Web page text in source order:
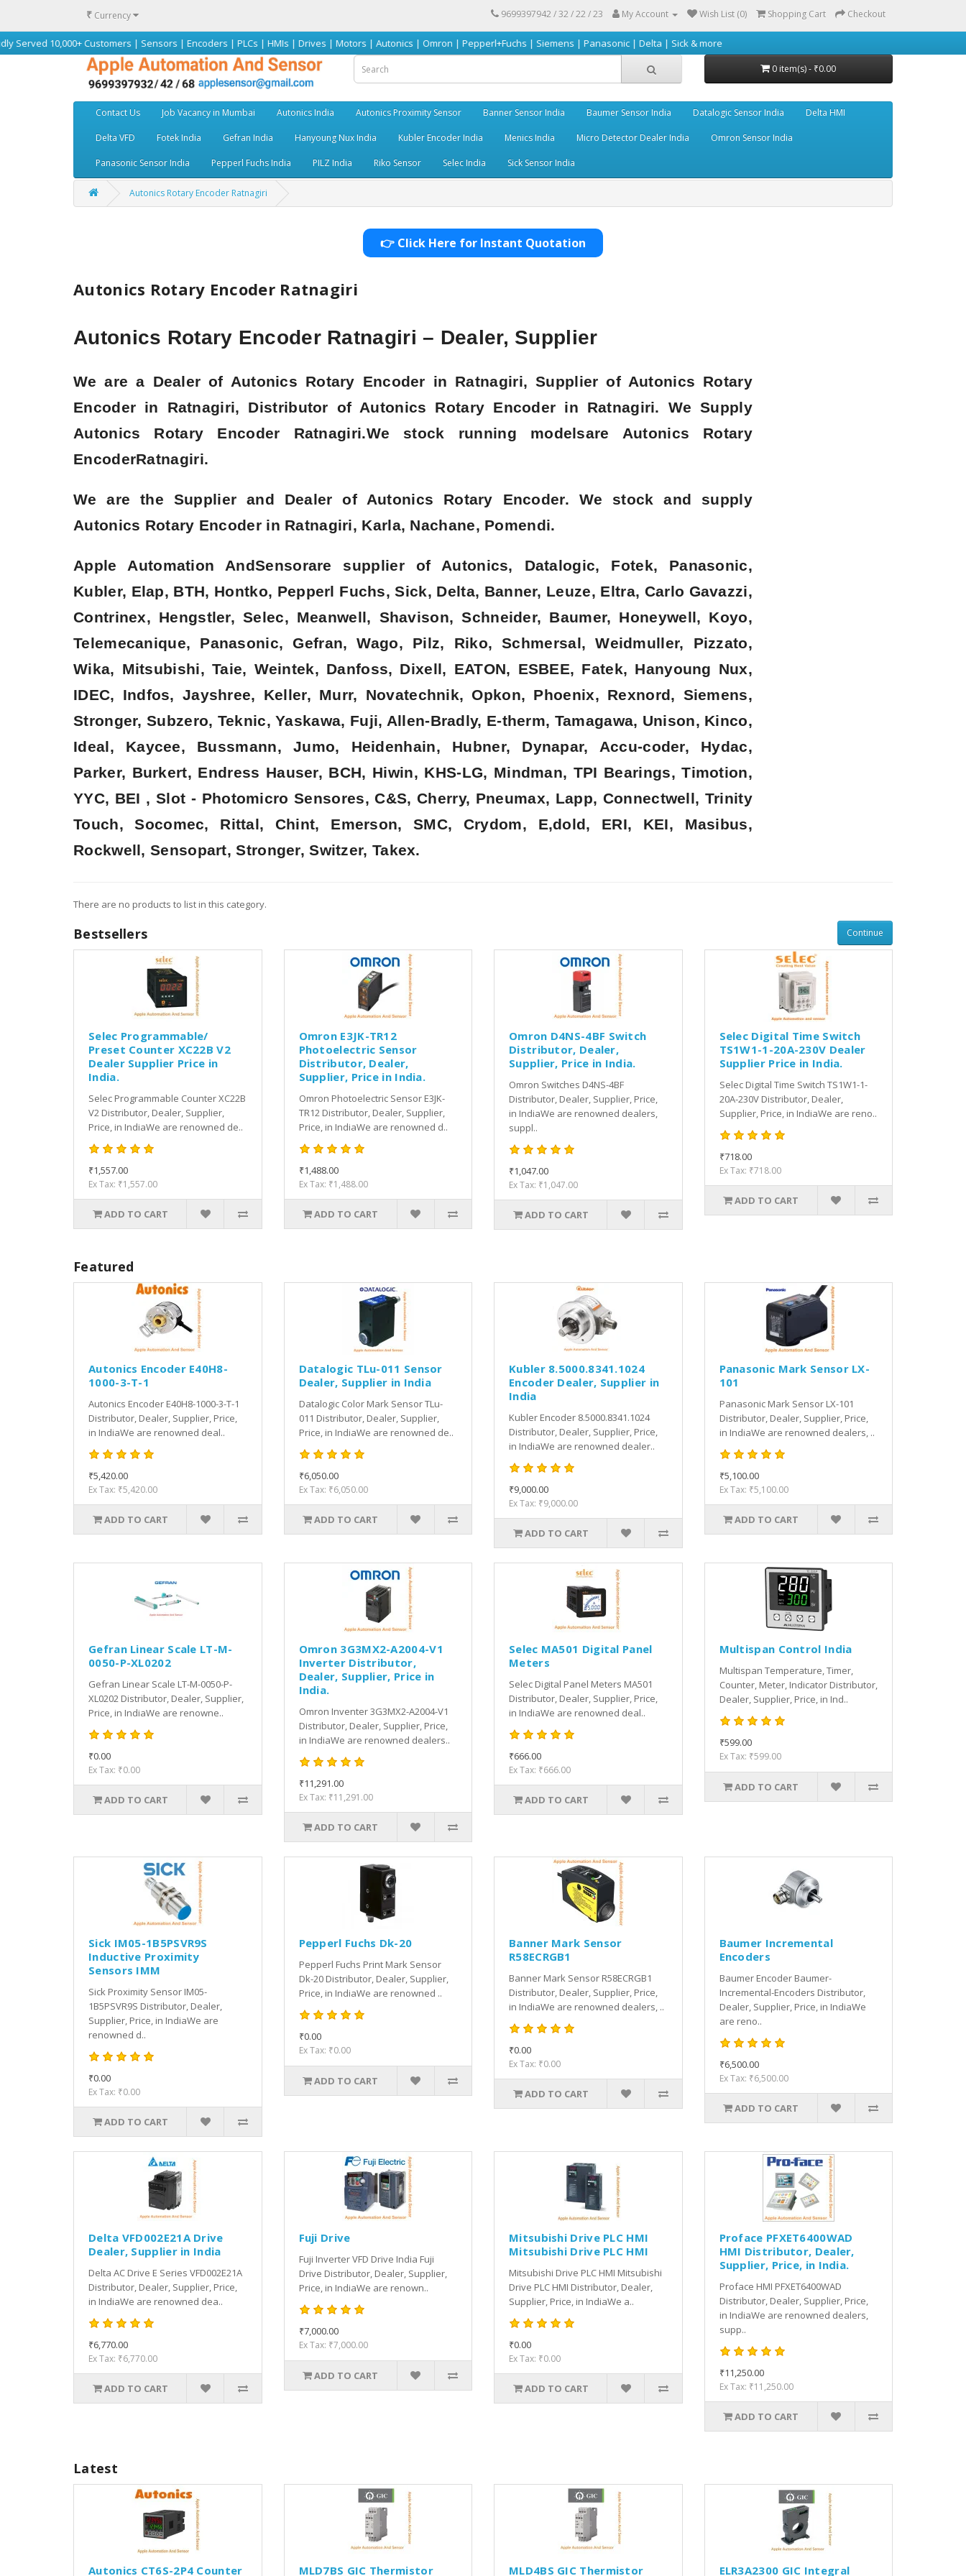
₹ Currency 9699397942 / 32 / 22 / 23 My Account Wish List (0) Shopping Cart Checkout
Customers | Sensors | Encoders | PLCs | HMIs | Drives | Motors | Autonics | Omron | Pepperl+Fuchs | Siemens | Panasonic | Delta | Sick & more
0 item(s) - ₹0.00
Contact Us Job Vacancy in Mumbai Autonics India Autonics Proximity Sensor Banner Sensor India Baumer Sensor India Datalogic Sensor India Delta HMI
Delta VFD Fotek India Gefran India Hanyoung Nux India Kubler Encoder India Menics India Micro Detector Dealer India Omron Sensor India
Panasonic Sensor India Pepperl Fuchs India PILZ India Riko Sensor Selec India Sick Sensor India
Autonics Rotary Encoder Ratnagiri
👉 Click Here for Instant Quotation
Autonics Rotary Encoder Ratnagiri
Autonics Rotary Encoder Ratnagiri – Dealer, Supplier
We are a Dealer of Autonics Rotary Encoder in Ratnagiri, Supplier of Autonics Rotary
Encoder in Ratnagiri, Distributor of Autonics Rotary Encoder in Ratnagiri. We Supply
Autonics Rotary Encoder Ratnagiri.We stock running modelsare Autonics Rotary
EncoderRatnagiri.
We are the Supplier and Dealer of Autonics Rotary Encoder. We stock and supply
Autonics Rotary Encoder in Ratnagiri, Karla, Nachane, Pomendi.
Apple Automation AndSensorare supplier of Autonics, Datalogic, Fotek, Panasonic,
Kubler, Elap, BTH, Hontko, Pepperl Fuchs, Sick, Delta, Banner, Leuze, Eltra, Carlo Gavazzi,
Contrinex, Hengstler, Selec, Meanwell, Shavison, Schneider, Baumer, Honeywell, Koyo,
Telemecanique, Panasonic, Gefran, Wago, Pilz, Riko, Schmersal, Weidmuller, Pizzato,
Wika, Mitsubishi, Taie, Weintek, Danfoss, Dixell, EATON, ESBEE, Fatek, Hanyoung Nux,
IDEC, Indfos, Jayshree, Keller, Murr, Novatechnik, Opkon, Phoenix, Rexnord, Siemens,
Stronger, Subzero, Teknic, Yaskawa, Fuji, Allen-Bradly, E-therm, Tamagawa, Unison, Kinco,
Ideal, Kaycee, Bussmann, Jumo, Heidenhain, Hubner, Dynapar, Accu-coder, Hydac,
Parker, Burkert, Endress Hauser, BCH, Hiwin, KHS-LG, Mindman, TPI Bearings, Timotion,
YYC, BEI , Slot - Photomicro Sensores, C&S, Cherry, Pneumax, Lapp, Connectwell, Trinity
Touch, Socomec, Rittal, Chint, Emerson, SMC, Crydom, E,dold, ERI, KEI, Masibus,
Rockwell, Sensopart, Stronger, Switzer, Takex.
There are no products to list in this category.
Continue
Bestsellers
Selec Programmable/
Preset Counter XC22B V2
Dealer Supplier Price in
India.
Selec Programmable Counter XC22B
V2 Distributor, Dealer, Supplier,
Price, in IndiaWe are renowned de..
₹1,557.00
Ex Tax: ₹1,557.00
ADD TO CART
Omron E3JK-TR12
Photoelectric Sensor
Distributor, Dealer,
Supplier, Price in India.
Omron Photoelectric Sensor E3JK-
TR12 Distributor, Dealer, Supplier,
Price, in IndiaWe are renowned d..
₹1,488.00
Ex Tax: ₹1,488.00
ADD TO CART
Omron D4NS-4BF Switch
Distributor, Dealer,
Supplier, Price in India.
Omron Switches D4NS-4BF
Distributor, Dealer, Supplier, Price,
in IndiaWe are renowned dealers,
suppl..
₹1,047.00
Ex Tax: ₹1,047.00
ADD TO CART
Selec Digital Time Switch
TS1W1-1-20A-230V Dealer
Supplier Price in India.
Selec Digital Time Switch TS1W1-1-
20A-230V Distributor, Dealer,
Supplier, Price, in IndiaWe are reno..
₹718.00
Ex Tax: ₹718.00
ADD TO CART
Featured
Autonics Encoder E40H8-
1000-3-T-1
Autonics Encoder E40H8-1000-3-T-1
Distributor, Dealer, Supplier, Price,
in IndiaWe are renowned deal..
₹5,420.00
Ex Tax: ₹5,420.00
ADD TO CART
Datalogic TLu-011 Sensor
Dealer, Supplier in India
Datalogic Color Mark Sensor TLu-
011 Distributor, Dealer, Supplier,
Price, in IndiaWe are renowned de..
₹6,050.00
Ex Tax: ₹6,050.00
ADD TO CART
Kubler 8.5000.8341.1024
Encoder Dealer, Supplier in
India
Kubler Encoder 8.5000.8341.1024
Distributor, Dealer, Supplier, Price,
in IndiaWe are renowned dealer..
₹9,000.00
Ex Tax: ₹9,000.00
ADD TO CART
Panasonic Mark Sensor LX-
101
Panasonic Mark Sensor LX-101
Distributor, Dealer, Supplier, Price,
in IndiaWe are renowned dealers, ..
₹5,100.00
Ex Tax: ₹5,100.00
ADD TO CART
Gefran Linear Scale LT-M-
0050-P-XL0202
Gefran Linear Scale LT-M-0050-P-
XL0202 Distributor, Dealer, Supplier,
Price, in IndiaWe are renowne..
₹0.00
Ex Tax: ₹0.00
ADD TO CART
Omron 3G3MX2-A2004-V1
Inverter Distributor,
Dealer, Supplier, Price in
India.
Omron Inventer 3G3MX2-A2004-V1
Distributor, Dealer, Supplier, Price,
in IndiaWe are renowned dealers..
₹11,291.00
Ex Tax: ₹11,291.00
ADD TO CART
Selec MA501 Digital Panel
Meters
Selec Digital Panel Meters MA501
Distributor, Dealer, Supplier, Price,
in IndiaWe are renowned deal..
₹666.00
Ex Tax: ₹666.00
ADD TO CART
Multispan Control India
Multispan Temperature, Timer,
Counter, Meter, Indicator Distributor,
Dealer, Supplier, Price, in Ind..
₹599.00
Ex Tax: ₹599.00
ADD TO CART
Sick IM05-1B5PSVR9S
Inductive Proximity
Sensors IMM
Sick Proximity Sensor IM05-
1B5PSVR9S Distributor, Dealer,
Supplier, Price, in IndiaWe are
renowned d..
₹0.00
Ex Tax: ₹0.00
ADD TO CART
Pepperl Fuchs Dk-20
Pepperl Fuchs Print Mark Sensor
Dk-20 Distributor, Dealer, Supplier,
Price, in IndiaWe are renowned ..
₹0.00
Ex Tax: ₹0.00
ADD TO CART
Banner Mark Sensor
R58ECRGB1
Banner Mark Sensor R58ECRGB1
Distributor, Dealer, Supplier, Price,
in IndiaWe are renowned dealers, ..
₹0.00
Ex Tax: ₹0.00
ADD TO CART
Baumer Incremental
Encoders
Baumer Encoder Baumer-
Incremental-Encoders Distributor,
Dealer, Supplier, Price, in IndiaWe
are reno..
₹6,500.00
Ex Tax: ₹6,500.00
ADD TO CART
Delta VFD002E21A Drive
Dealer, Supplier in India
Delta AC Drive E Series VFD002E21A
Distributor, Dealer, Supplier, Price,
in IndiaWe are renowned dea..
₹6,770.00
Ex Tax: ₹6,770.00
ADD TO CART
Fuji Drive
Fuji Inverter VFD Drive India Fuji
Drive Distributor, Dealer, Supplier,
Price, in IndiaWe are renown..
₹7,000.00
Ex Tax: ₹7,000.00
ADD TO CART
Mitsubishi Drive PLC HMI
Mitsubishi Drive PLC HMI
Mitsubishi Drive PLC HMI Mitsubishi
Drive PLC HMI Distributor, Dealer,
Supplier, Price, in IndiaWe a..
₹0.00
Ex Tax: ₹0.00
ADD TO CART
Proface PFXET6400WAD
HMI Distributor, Dealer,
Supplier, Price, in India.
Proface HMI PFXET6400WAD
Distributor, Dealer, Supplier, Price,
in IndiaWe are renowned dealers,
supp..
₹11,250.00
Ex Tax: ₹11,250.00
ADD TO CART
Latest
Autonics CT6S-2P4 Counter MLD7BS GIC Thermistor MLD4BS GIC Thermistor ELR3A2300 GIC Integral